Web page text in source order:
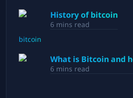
History of bitcoin
6 mins read
What is Bitcoin and
6 mins read